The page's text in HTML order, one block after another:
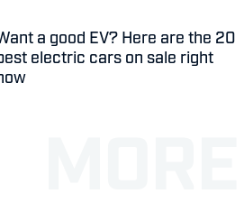
a good EV? Here are the 20
electric cars on sale right